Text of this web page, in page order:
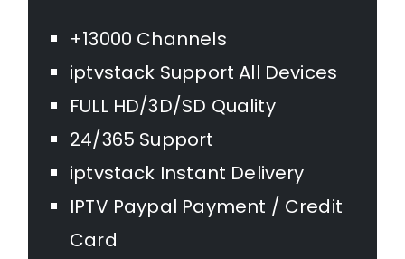
+13000 Channels
iptvstack Support All Devices
FULL HD/3D/SD Quality
24/365 Support
iptvstack Instant Delivery
IPTV Paypal Payment / Credit
Card